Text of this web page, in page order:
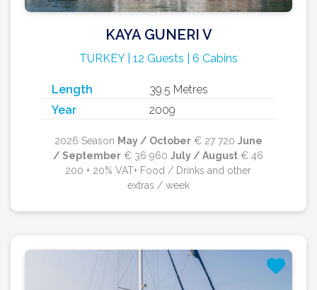
KAYA GUNERI V
TURKEY | 12 Guests | 6 Cabins
Length
39.5 Metres
Year
2009
2026 Season May / October€ 27 720 June
/ September € 36 960July / August € 46
200 + 20% VAT+ Food / Drinks and other
extras / week